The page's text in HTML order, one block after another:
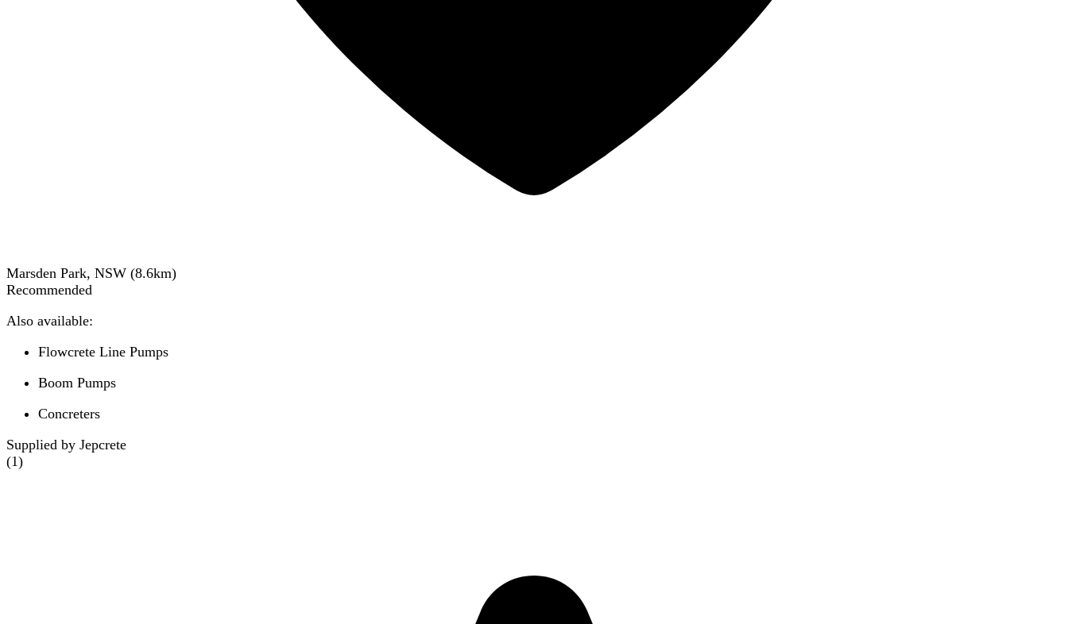
Marsden Park, NSW (8.6km)
Recommended
Also available:
Flowcrete Line Pumps
Boom Pumps
Concreters
Supplied by Jepcrete
(1)